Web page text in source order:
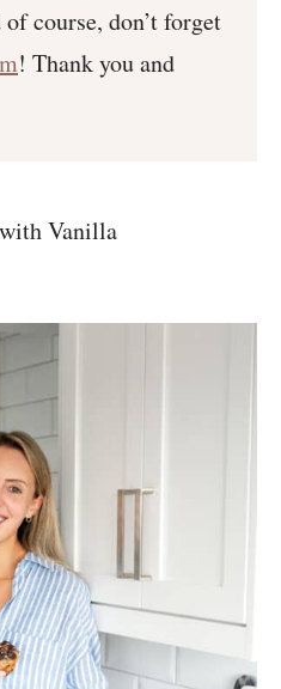
course, don’t forget
! Thank you and